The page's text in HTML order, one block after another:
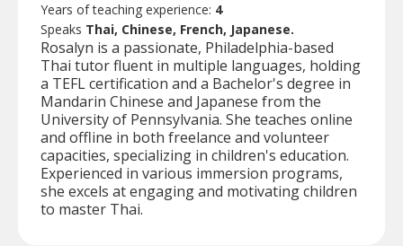
Years of teaching experience: 4
Speaks Thai, Chinese, French, Japanese.
Rosalyn is a passionate, Philadelphia-based
Thai tutor fluent in multiple languages, holding
a TEFL certification and a Bachelor's degree in
Mandarin Chinese and Japanese from the
University of Pennsylvania. She teaches online
and offline in both freelance and volunteer
capacities, specializing in children's education.
Experienced in various immersion programs,
she excels at engaging and motivating children
to master Thai.